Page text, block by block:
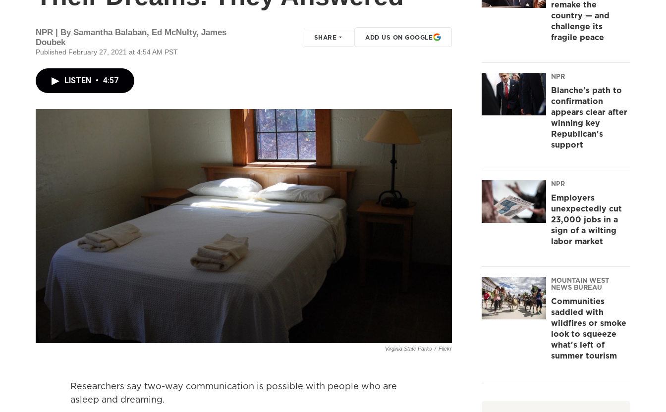
NPR | By Samantha Balaban, Ed McNulty, James
Doubek
Published February 27, 2021 at 4:54 AM PST
SHARE ADD US ON GOOGLE
LISTEN • 4:57
Virginia State Parks / Flickr
Researchers say two-way communication is possible with people who are
asleep and dreaming.
remake the
country — and
challenge its
fragile peace
NPR
Blanche's path to
confirmation
appears clear after
winning key
Republican's
support
NPR
Employers
unexpectedly cut
23,000 jobs in a
sign of a wilting
labor market
MOUNTAIN WEST
NEWS BUREAU
Communities
saddled with
wildfires or smoke
look to squeeze
what's left of
summer tourism